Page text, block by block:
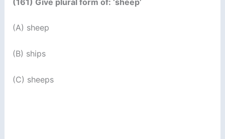
(A) sheep
(B) ships
(C) sheeps